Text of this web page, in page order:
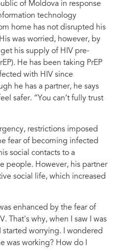
of Moldova in response
technology
home has not disrupted his
was worried, however, by
his supply of HIV pre-
He has been taking PrEP
with HIV since
he has a partner, he says
safer. “You can’t fully trust
restrictions imposed
fear of becoming infected
social contacts to a
people. However, his partner
social life, which increased
enhanced by the fear of
That's why, when I saw I was
worrying. I wondered
was working? How do I